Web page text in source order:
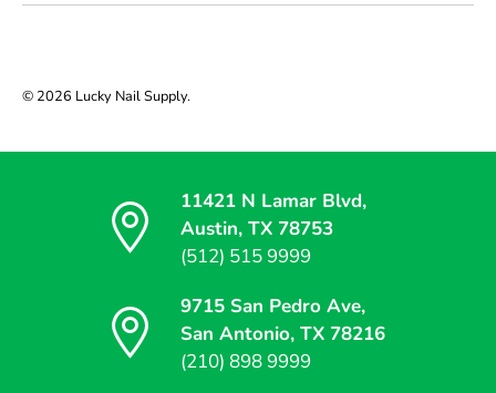
© 2026 Lucky Nail Supply.
11421 N Lamar Blvd,
Austin, TX 78753
(512) 515 9999
9715 San Pedro Ave,
San Antonio, TX 78216
(210) 898 9999